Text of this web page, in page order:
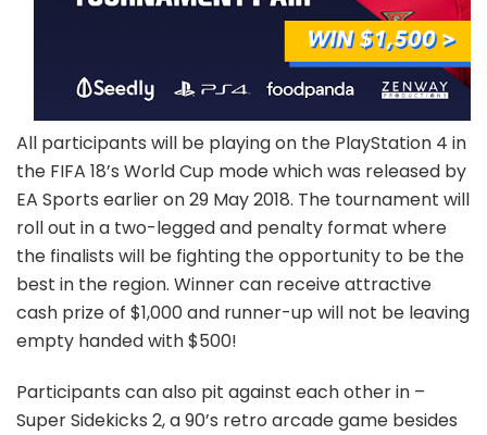
All participants will be playing on the PlayStation 4 in
the FIFA 18’s World Cup mode which was released by
EA Sports earlier on 29 May 2018. The tournament will
roll out in a two-legged and penalty format where
the finalists will be fighting the opportunity to be the
best in the region. Winner can receive attractive
cash prize of $1,000 and runner-up will not be leaving
empty handed with $500!
Participants can also pit against each other in –
Super Sidekicks 2, a 90’s retro arcade game besides